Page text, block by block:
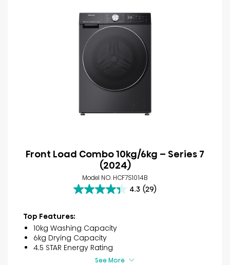
Front Load Combo 10kg/6kg – Series 7
(2024)
Model NO. HCF7S1014B
4.3 (29)
4.3
of
5
stars.
29
reviews
Top Features:
10kg Washing Capacity
6kg Drying Capacity
4.5 STAR Energy Rating
See More